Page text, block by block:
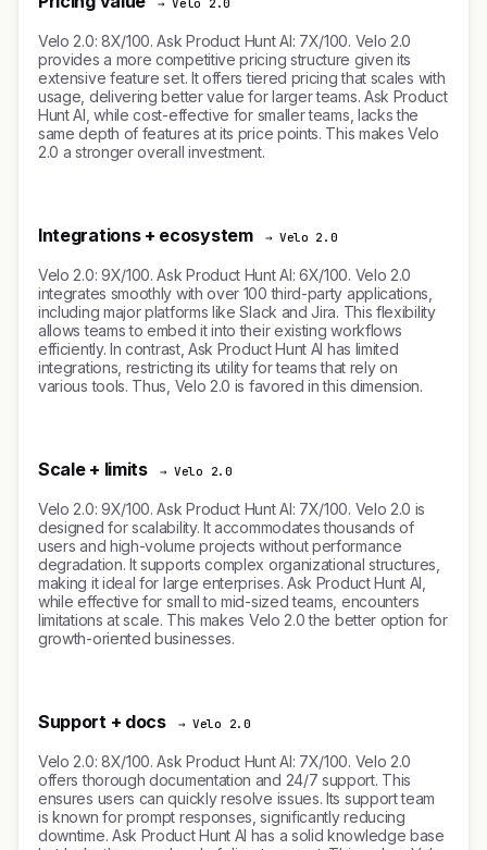
→ Velo 2.0
Velo 2.0: 8X/100. Ask Product Hunt AI: 7X/100. Velo 2.0
provides a more competitive pricing structure given its
extensive feature set. It offers tiered pricing that scales with
usage, delivering better value for larger teams. Ask Product
Hunt AI, while cost-effective for smaller teams, lacks the
same depth of features at its price points. This makes Velo
2.0 a stronger overall investment.
Integrations + ecosystem → Velo 2.0
Velo 2.0: 9X/100. Ask Product Hunt AI: 6X/100. Velo 2.0
integrates smoothly with over 100 third-party applications,
including major platforms like Slack and Jira. This flexibility
allows teams to embed it into their existing workflows
efficiently. In contrast, Ask Product Hunt AI has limited
integrations, restricting its utility for teams that rely on
various tools. Thus, Velo 2.0 is favored in this dimension.
Scale + limits → Velo 2.0
Velo 2.0: 9X/100. Ask Product Hunt AI: 7X/100. Velo 2.0 is
designed for scalability. It accommodates thousands of
users and high-volume projects without performance
degradation. It supports complex organizational structures,
making it ideal for large enterprises. Ask Product Hunt AI,
while effective for small to mid-sized teams, encounters
limitations at scale. This makes Velo 2.0 the better option for
growth-oriented businesses.
Support + docs → Velo 2.0
Velo 2.0: 8X/100. Ask Product Hunt AI: 7X/100. Velo 2.0
offers thorough documentation and 24/7 support. This
ensures users can quickly resolve issues. Its support team
is known for prompt responses, significantly reducing
downtime. Ask Product Hunt AI has a solid knowledge base